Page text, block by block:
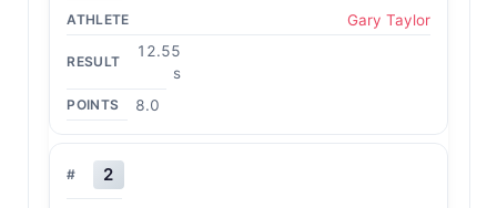
Gary Taylor
12.55
s
8.0
2